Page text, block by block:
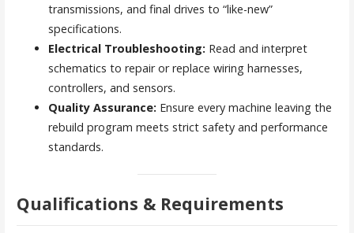
transmissions, and final drives to “like-new”
specifications.
Electrical Troubleshooting: Read and interpret
schematics to repair or replace wiring harnesses,
controllers, and sensors.
Quality Assurance: Ensure every machine leaving the
rebuild program meets strict safety and performance
standards.
Qualifications & Requirements